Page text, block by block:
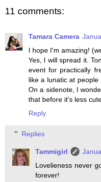
11 comments:
Tamara Camera
I hope I'm amazing!
Yes, I will spread it.
event for practically
like a lunatic at
On a sidenote, I
that before it's less
Reply
Replies
Tammigirl
Lovelieness never
forever!